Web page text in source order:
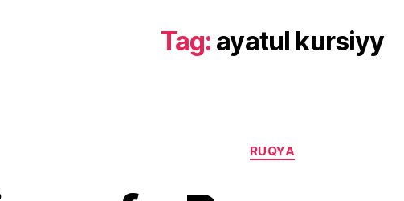
Tag: ayatul kursiyy
Categories
RUQYA